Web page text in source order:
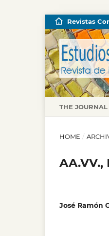
THE JOURNAL
Revistas
HOME /
José Ramón